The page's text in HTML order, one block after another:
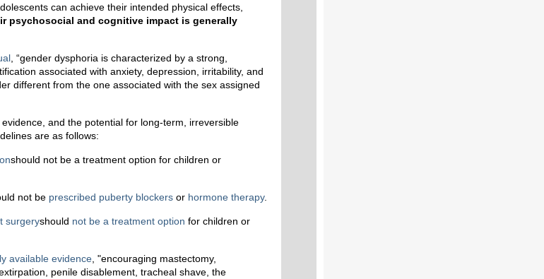
can achieve their intended physical effects,
psychosocial and cognitive impact is generally
, “gender dysphoria is characterized by a strong,
associated with anxiety, depression, irritability, and
different from the one associated with the sex assigned
and the potential for long-term, irreversible
are as follows:
should not be a treatment option for children or
not be prescribed puberty blockers or hormone therapy.
surgeryshould not be a treatment option for children or
available evidence , "encouraging mastectomy,
penile disablement, tracheal shave, the